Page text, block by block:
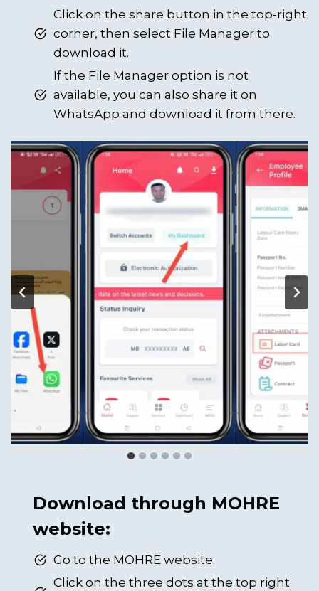
Click on the share button in the top-right
corner, then select File Manager to
download it.
If the File Manager option is not
available, you can also share it on
WhatsApp and download it from there.
Download through MOHRE
website:
Go to the MOHRE website.
Click on the three dots at the top right